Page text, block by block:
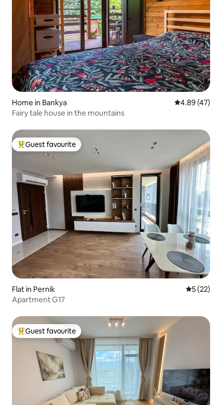
Home in Bankya 4.89 out of 5
4.89 (47)
Fairy tale house in the mountains
Top guest favourite
Guest favourite
Flat in Pernik 5 out of 5
5 (22)
Apartment G17
Top guest favourite
Guest favourite